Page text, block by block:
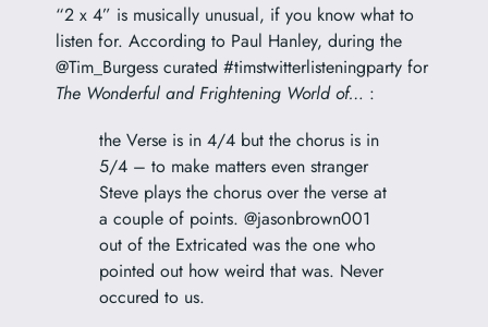
“2 x 4” is musically unusual, if you know what to
listen for. According to Paul Hanley, during the
@Tim_Burgess curated #timstwitterlisteningparty for
The Wonderful and Frightening World of… :
the Verse is in 4/4 but the chorus is in
5/4 – to make matters even stranger
Steve plays the chorus over the verse at
a couple of points. @jasonbrown001
out of the Extricated was the one who
pointed out how weird that was. Never
occured to us.